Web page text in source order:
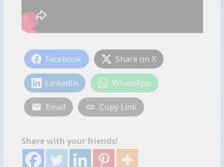
Facebook Share on X
LinkedIn WhatsApp
Email Copy Link
Share with your friends!